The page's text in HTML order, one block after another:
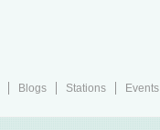
Blogs Stations Events